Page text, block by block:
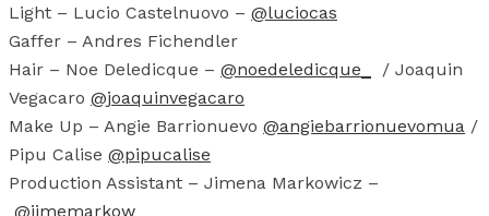
Light – Lucio Castelnuovo – @luciocas
Gaffer – Andres Fichendler
Hair – Noe Deledicque – @noedeledicque_
/ Joaquin
Vegacaro @joaquinvegacaro
Make Up – Angie Barrionuevo @angiebarrionuevomua /
Pipu Calise @pipucalise
Production Assistant – Jimena Markowicz –
@jimemarkow